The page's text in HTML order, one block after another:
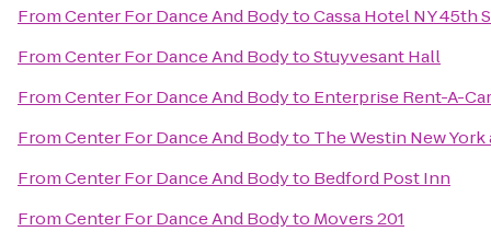
FromCenter For Dance And BodytoCassa Hotel NY 45th
FromCenter For Dance And BodytoStuyvesant Hall
FromCenter For Dance And Bodyto Enterprise Rent-A-Car
FromCenter For Dance And Bodyto The Westin New York
FromCenter For Dance And Bodyto Bedford Post Inn
FromCenter For Dance And Bodyto Movers 201